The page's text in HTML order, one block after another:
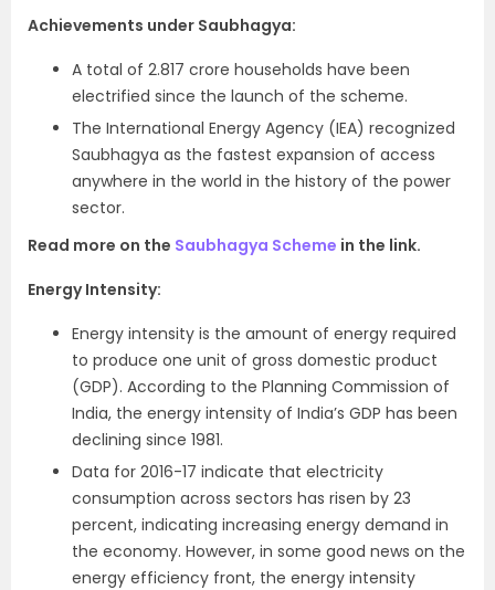
Achievements under Saubhagya:
A total of 2.817 crore households have been
electrified since the launch of the scheme.
The International Energy Agency (IEA) recognized
Saubhagya as the fastest expansion of access
anywhere in the world in the history of the power
sector.
Read more on the Saubhagya Scheme in the link.
Energy Intensity:
Energy intensity is the amount of energy required
to produce one unit of gross domestic product
(GDP). According to the Planning Commission of
India, the energy intensity of India’s GDP has been
declining since 1981.
Data for 2016-17 indicate that electricity
consumption across sectors has risen by 23
percent, indicating increasing energy demand in
the economy. However, in some good news on the
energy efficiency front, the energy intensity